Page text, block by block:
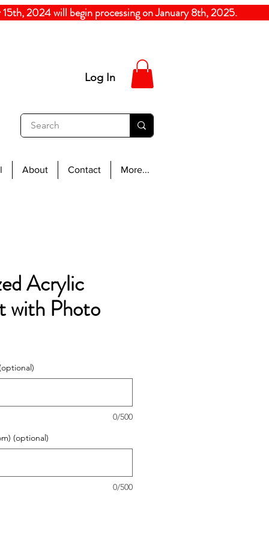
2024will begin processing on January 8th,
Log In
About Contact More...
Acrylic
with Photo
0/500
(optional)
0/500